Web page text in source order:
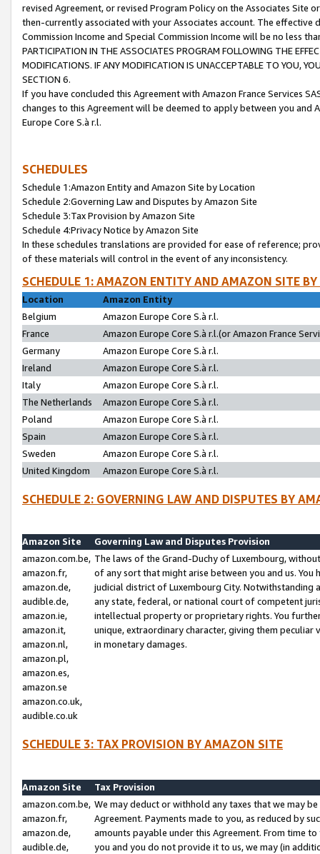
revised Agreement, or revised Program Policy on the Associates
then-currently associated with your Associates account. The
Commission Income and Special Commission Income will be no less
PARTICIPATION IN THE ASSOCIATES PROGRAM FOLLOWING THE
MODIFICATIONS. IF ANY MODIFICATION IS UNACCEPTABLE TO YOU,
SECTION 6.
If you have concluded this Agreement with Amazon France Services
changes to this Agreement will be deemed to apply between you and
Europe Core S.à r.l.
SCHEDULES
Schedule 1:Amazon Entity and Amazon Site by Location
Schedule 2:Governing Law and Disputes by Amazon Site
Schedule 3:Tax Provision by Amazon Site
Schedule 4:Privacy Notice by Amazon Site
In these schedules translations are provided for ease of reference;
of these materials will control in the event of any inconsistency.
SCHEDULE 1: AMAZON ENTITY AND AMAZON SITE
Location
Amazon Entity
Belgium
Amazon Europe Core S.à r.l.
France
Amazon Europe Core S.à r.l.(or Amazon France
Germany
Amazon Europe Core S.à r.l.
Ireland
Amazon Europe Core S.à r.l.
Italy
Amazon Europe Core S.à r.l.
The Netherlands
Amazon Europe Core S.à r.l.
Poland
Amazon Europe Core S.à r.l.
Spain
Amazon Europe Core S.à r.l.
Sweden
Amazon Europe Core S.à r.l.
United Kingdom
Amazon Europe Core S.à r.l.
SCHEDULE 2: GOVERNING LAW AND DISPUTES BY
Amazon Site
Governing Law and Disputes Provision
amazon.com.be,
amazon.fr,
amazon.de,
audible.de,
amazon.ie,
amazon.it,
amazon.nl,
amazon.pl,
amazon.es,
amazon.se
amazon.co.uk,
audible.co.uk
The laws of the Grand-Duchy of Luxembourg,
of any sort that might arise between you and us.
judicial district of Luxembourg City. Notwithstanding
any state, federal, or national court of competent
intellectual property or proprietary rights. You
unique, extraordinary character, giving them
in monetary damages.
SCHEDULE 3: TAX PROVISION BY AMAZON SITE
Amazon Site
Tax Provision
amazon.com.be,
amazon.fr,
amazon.de,
audible.de,
We may deduct or withhold any taxes that we may
Agreement. Payments made to you, as reduced by
amounts payable under this Agreement. From time
you and you do not provide it to us, we may (in